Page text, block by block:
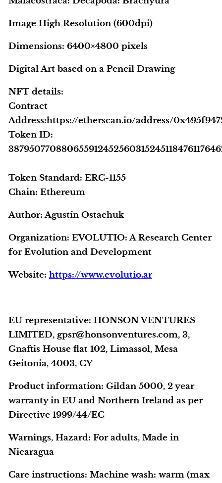
Image High Resolution (600dpi)
Dimensions: 6400×4800 pixels
Digital Art based on a Pencil Drawing
NFT details:
Contract
Address:https://etherscan.io/address/
Token ID:
Token Standard: ERC-1155
Chain: Ethereum
Author:Agustín Ostachuk
Organization: EVOLUTIO: A Research Center
for Evolution and Development
Website: https://www.evolutio.ar
EU representative: HONSON VENTURES
LIMITED, gpsr@honsonventures.com, 3,
Gnaftis House flat 102, Limassol, Mesa
Geitonia, 4003, CY
Product information: Gildan 5000, 2 year
warranty in EU and Northern Ireland as per
Directive 1999/44/EC
Warnings, Hazard: For adults, Made in
Nicaragua
Care instructions: Machine wash: warm (max